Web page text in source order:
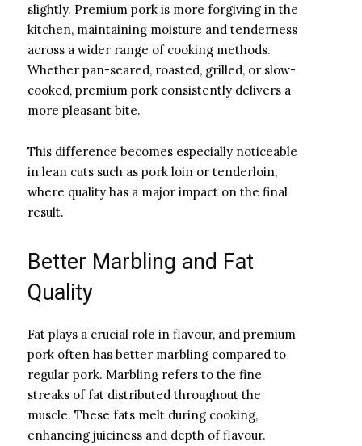
slightly. Premium pork is more forgiving in the
kitchen, maintaining moisture and tenderness
across a wider range of cooking methods.
Whether pan-seared, roasted, grilled, or slow-
cooked, premium pork consistently delivers a
more pleasant bite.
This difference becomes especially noticeable
in lean cuts such as pork loin or tenderloin,
where quality has a major impact on the final
result.
Better Marbling and Fat
Quality
Fat plays a crucial role in flavour, and premium
pork often has better marbling compared to
regular pork. Marbling refers to the fine
streaks of fat distributed throughout the
muscle. These fats melt during cooking,
enhancing juiciness and depth of flavour.